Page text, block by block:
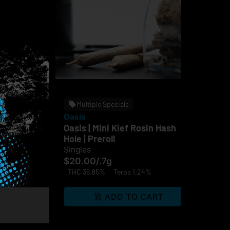
1.09%
Multiple Specials
Oasis
Oasis | Mini Kief Rosin Hash
Hole | Preroll
Singles
$20.00/.7g
THC 36.85% Terps 1.24%
ADD TO CART